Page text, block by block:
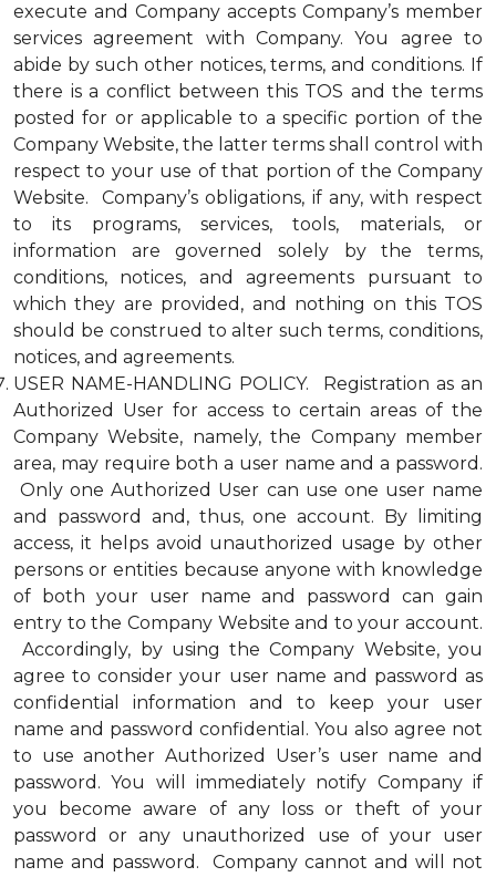
execute and Company accepts Company’s member
services agreement with Company. You agree to
abide by such other notices, terms, and conditions. If
there is a conflict between this TOS and the terms
posted for or applicable to a specific portion of the
Company Website, the latter terms shall control with
respect to your use of that portion of the Company
Website. Company’s obligations, if any, with respect
to its programs, services, tools, materials, or
information are governed solely by the terms,
conditions, notices, and agreements pursuant to
which they are provided, and nothing on this TOS
should be construed to alter such terms, conditions,
notices, and agreements.
USER NAME-HANDLING POLICY. Registration as an
Authorized User for access to certain areas of the
Company Website, namely, the Company member
area, may require both a user name and a password.
Only one Authorized User can use one user name
and password and, thus, one account. By limiting
access, it helps avoid unauthorized usage by other
persons or entities because anyone with knowledge
of both your user name and password can gain
entry to the Company Website and to your account.
Accordingly, by using the Company Website, you
agree to consider your user name and password as
confidential information and to keep your user
name and password confidential. You also agree not
to use another Authorized User’s user name and
password. You will immediately notify Company if
you become aware of any loss or theft of your
password or any unauthorized use of your user
name and password. Company cannot and will not